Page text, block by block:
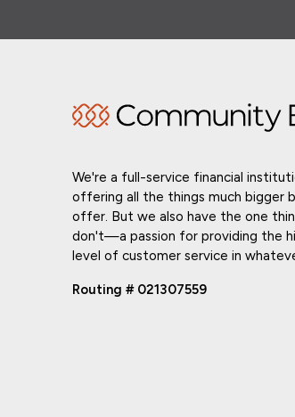
We're a full-service financial
offering all the things much bigger
offer. But we also have the one
don't—a passion for providing the
level of customer service in
Routing # 021307559